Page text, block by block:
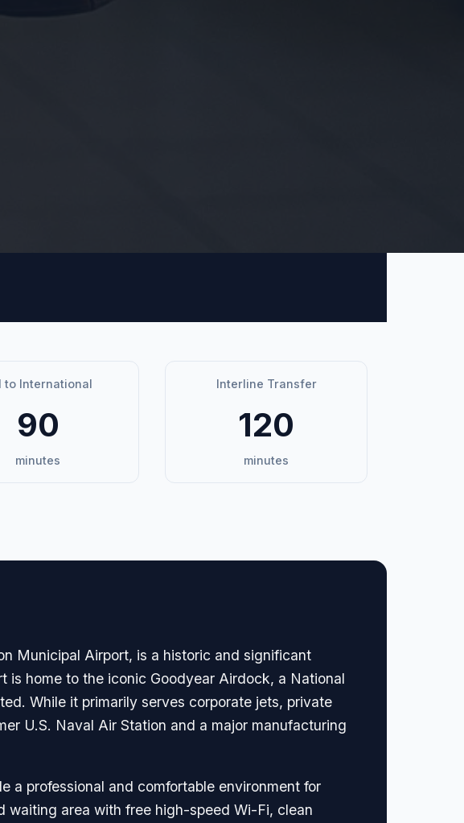
to International
90
minutes
Interline Transfer
120
minutes
Municipal Airport, is a historic and significant
home to the iconic Goodyear Airdock, a National
While it primarily serves corporate jets, private
U.S. Naval Air Station and a major manufacturing
a professional and comfortable environment for
waiting area with free high-speed Wi-Fi, clean